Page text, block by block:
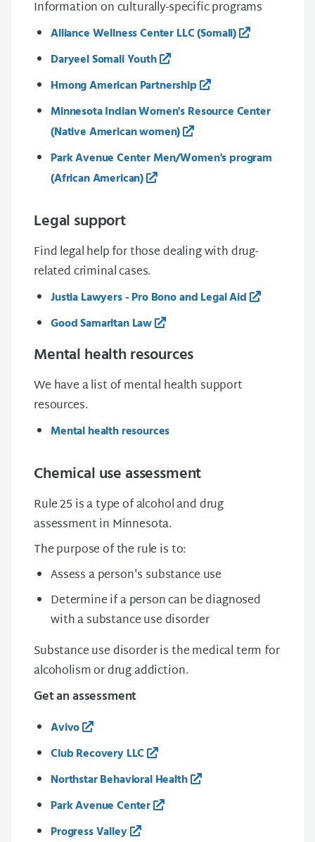
Information on culturally-specific programs
Alliance Wellness Center LLC (Somali)
Daryeel Somali Youth
Hmong American Partnership
Minnesota Indian Women's Resource Center
(Native American women)
Park Avenue Center Men/Women's program
(African American)
Legal support
Find legal help for those dealing with drug-
related criminal cases.
Justia Lawyers - Pro Bono and Legal Aid
Good Samaritan Law
Mental health resources
We have a list of mental health support
resources.
Mental health resources
Chemical use assessment
Rule 25 is a type of alcohol and drug
assessment in Minnesota.
The purpose of the rule is to:
Assess a person's substance use
Determine if a person can be diagnosed
with a substance use disorder
Substance use disorder is the medical term for
alcoholism or drug addiction.
Get an assessment
Avivo
Club Recovery LLC
Northstar Behavioral Health
Park Avenue Center
Progress Valley